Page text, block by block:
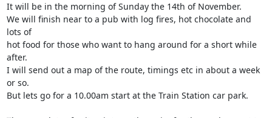
It will be in the morning of Sunday the 14th of November.
We will finish near to a pub with log fires, hot chocolate and
lots of
hot food for those who want to hang around for a short while
after.
I will send out a map of the route, timings etc in about a week
or so.
But lets go for a 10.00am start at the Train Station car park.